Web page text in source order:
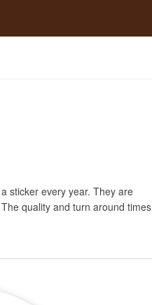
sticker every year. They are
quality and turn around times